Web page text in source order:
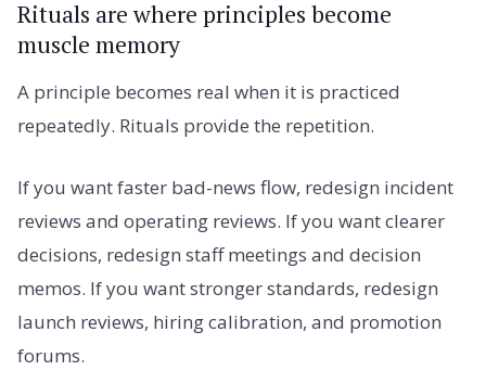
Rituals are where principles become
muscle memory
A principle becomes real when it is practiced
repeatedly. Rituals provide the repetition.
If you want faster bad-news flow, redesign incident
reviews and operating reviews. If you want clearer
decisions, redesign staff meetings and decision
memos. If you want stronger standards, redesign
launch reviews, hiring calibration, and promotion
forums.